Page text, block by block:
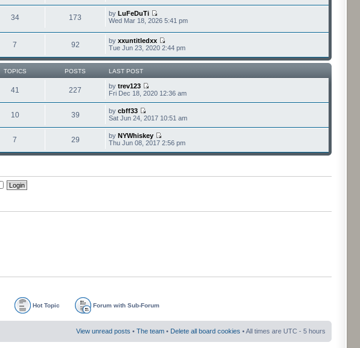
34 173 byLuFeDuTi
Wed Mar 18, 2026 5:41 pm
7 92 byxxuntitledxx
Tue Jun 23, 2020 2:44 pm
TOPICS POSTS LAST POST
41 227 bytrev123
Fri Dec 18, 2020 12:36 am
10 39 bycbff33
Sat Jun 24, 2017 10:51 am
7 29 byNYWhiskey
Thu Jun 08, 2017 2:56 pm
Hot Topic Forum with Sub-Forum
View unread posts • The team • Delete all board cookies • All times are UTC - 5 hours